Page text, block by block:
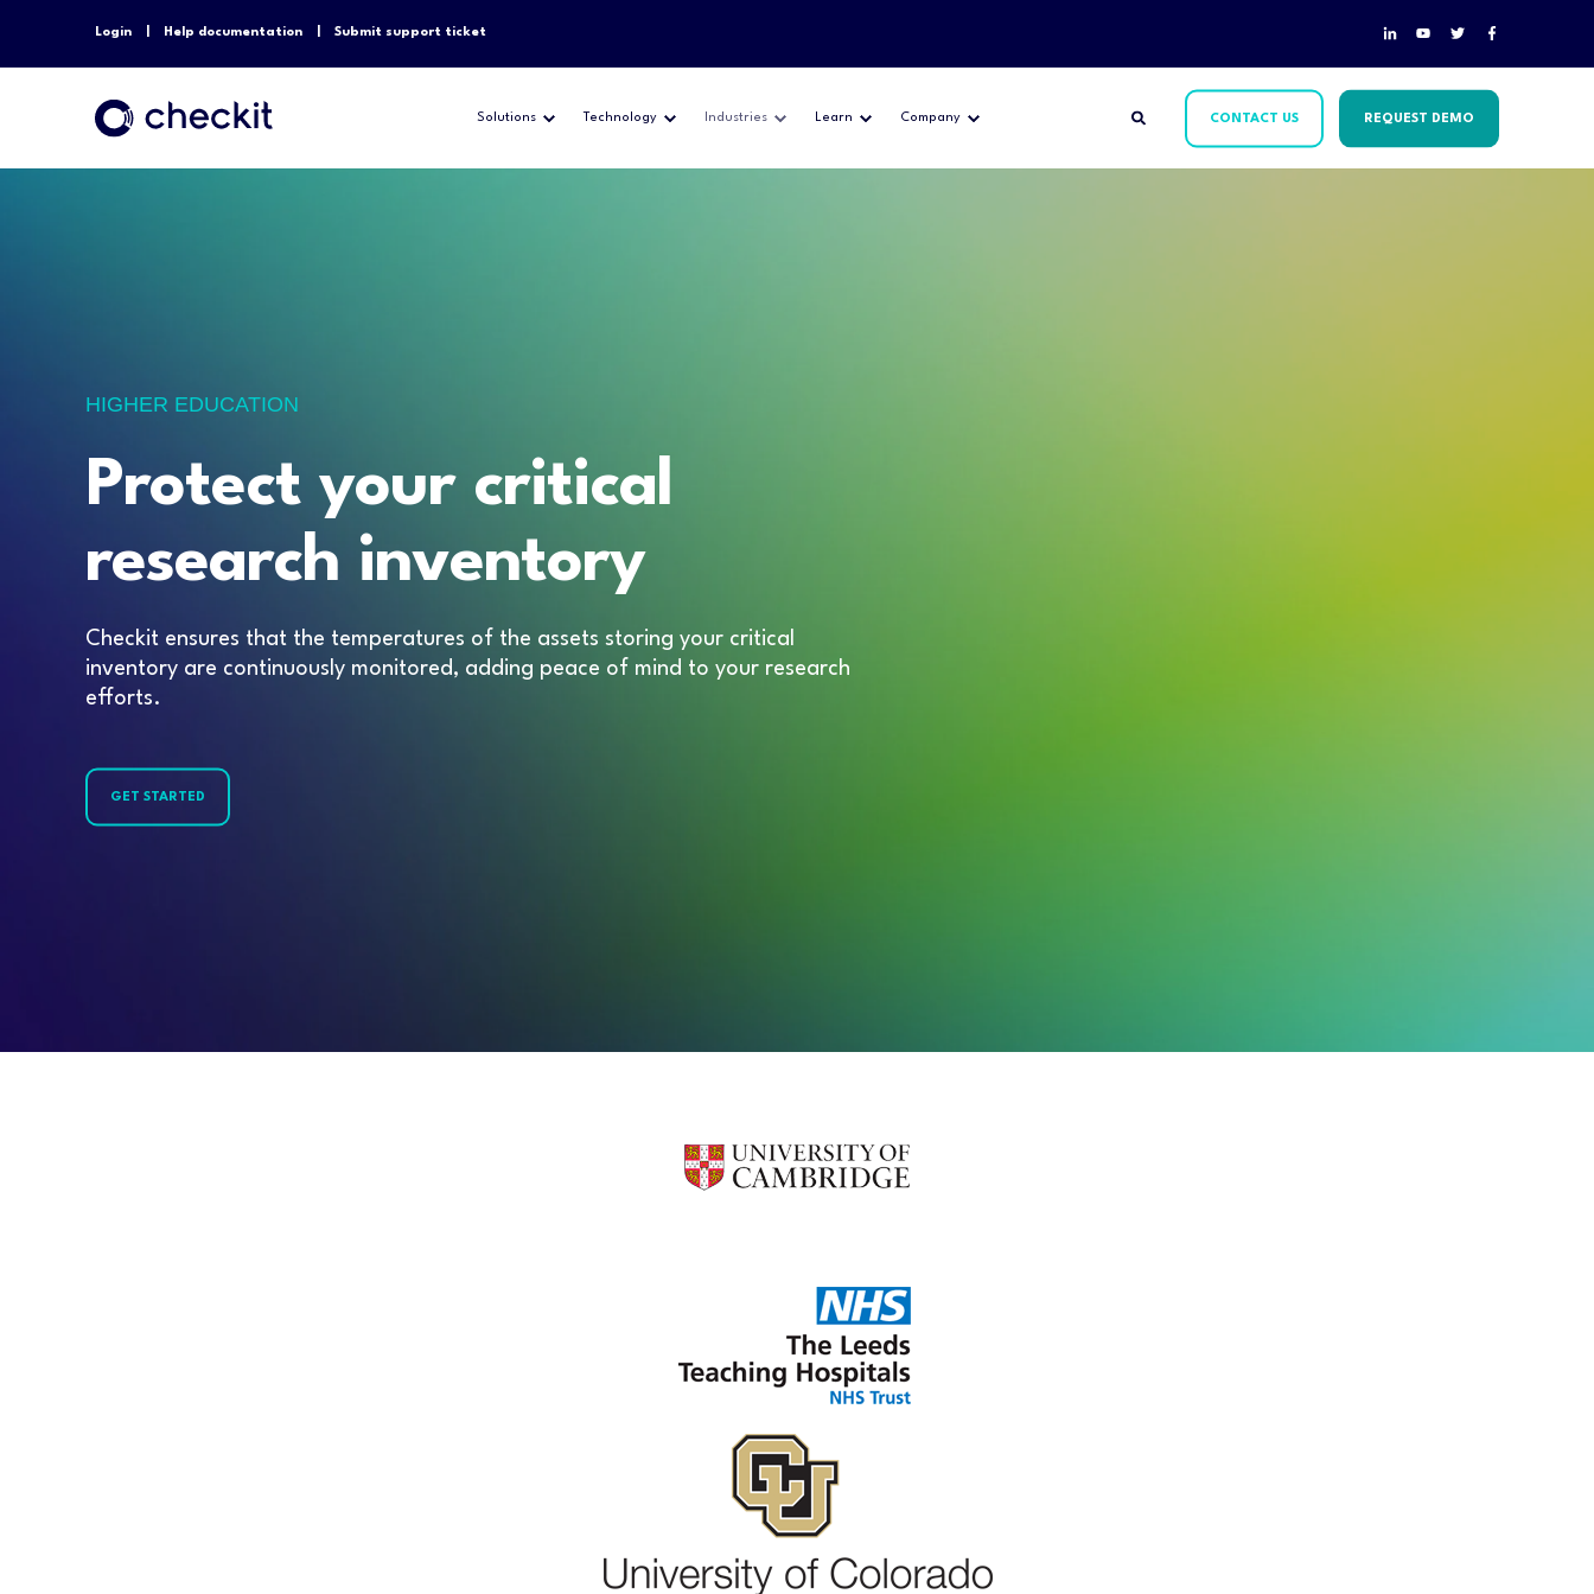
Login Help documentation Submit support ticket
Solutions Technology Industries Learn Company CONTACT US REQUEST DEMO
HIGHER EDUCATION
Protect your critical
research inventory
Checkit ensures that the temperatures of the assets storing your critical
inventory are continuously monitored, adding peace of mind to your research
efforts.
GET STARTED